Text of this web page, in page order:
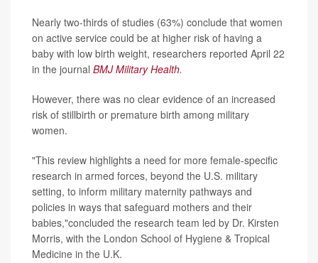
Nearly two-thirds of studies (63%) conclude that women
on active service could be at higher risk of having a
baby with low birth weight, researchers reported April 22
in the journal BMJ Military Health.
However, there was no clear evidence of an increased
risk of stillbirth or premature birth among military
women.
"This review highlights a need for more female-specific
research in armed forces, beyond the U.S. military
setting, to inform military maternity pathways and
policies in ways that safeguard mothers and their
babies,"concluded the research team led by Dr. Kirsten
Morris, with the London School of Hygiene & Tropical
Medicine in the U.K.